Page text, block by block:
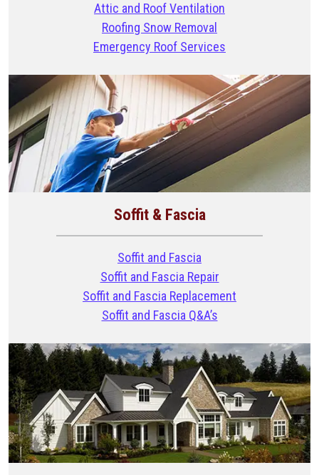
Attic and Roof Ventilation
Roofing Snow Removal
Emergency Roof Services
Soffit & Fascia
Soffit and Fascia
Soffit and Fascia Repair
Soffit and Fascia Replacement
Soffit and Fascia Q&A’s